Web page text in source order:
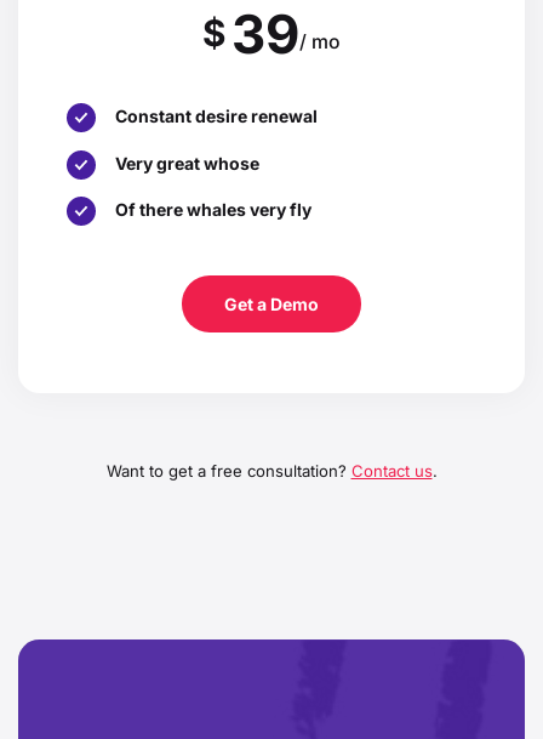
$39/ mo
Constant desire renewal
Very great whose
Of there whales very fly
Get a Demo
Want to get a free consultation? Contact us.